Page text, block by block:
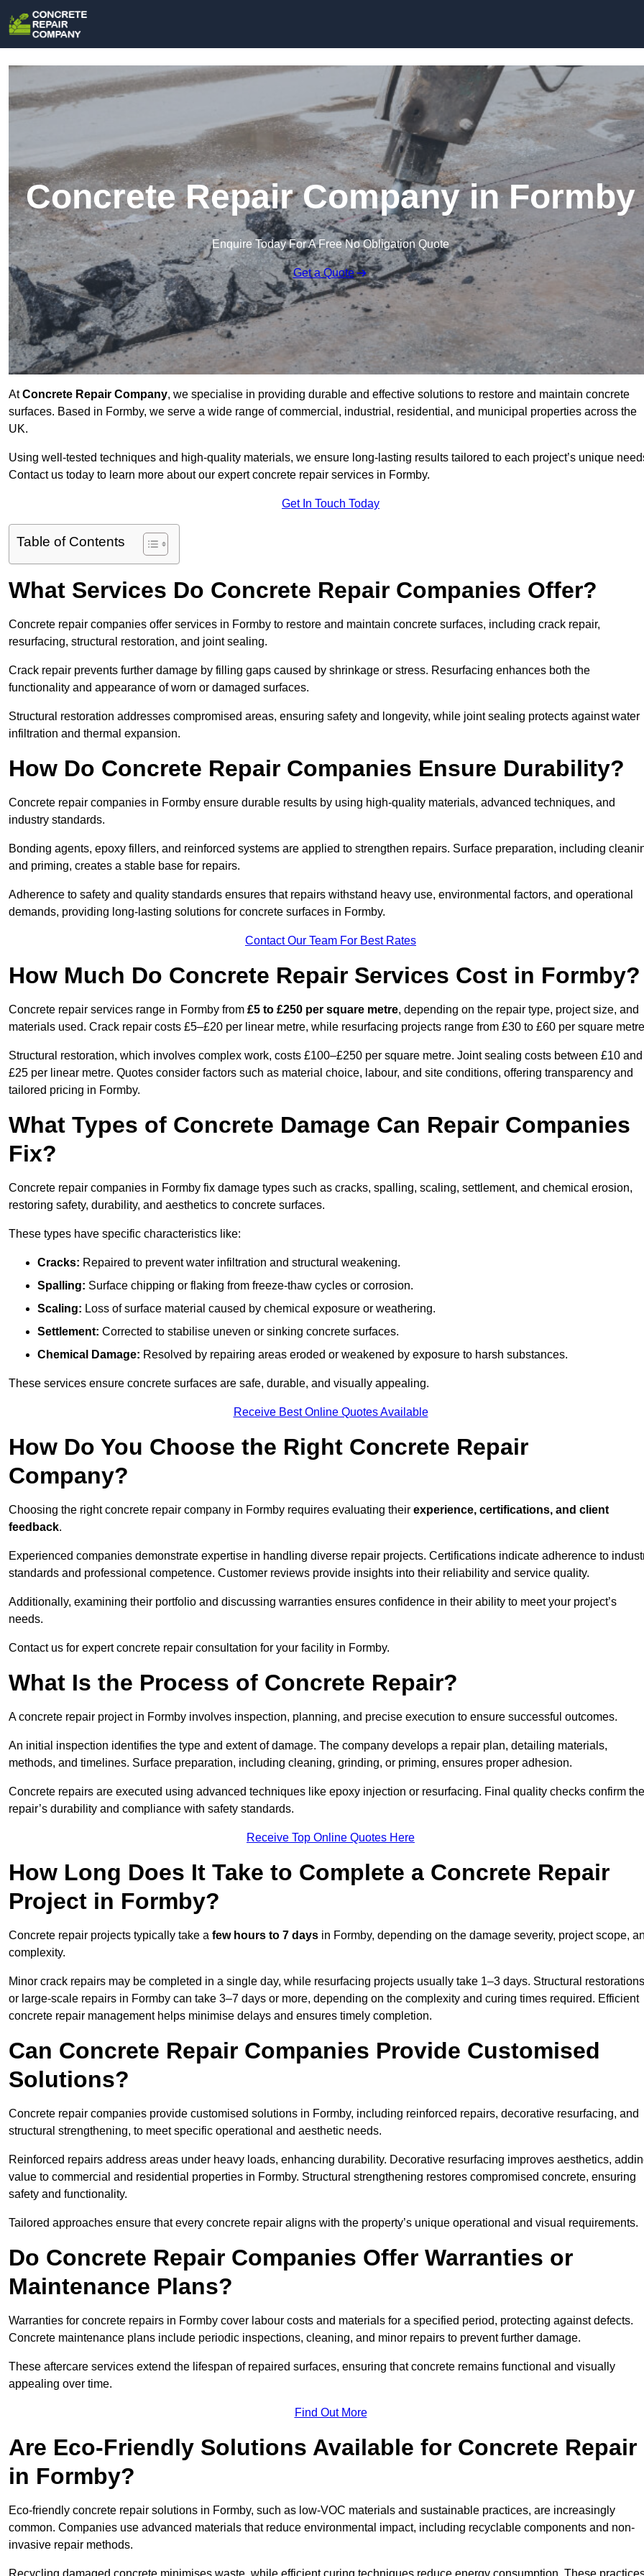
Concrete Repair Company in Formby
Enquire Today For A Free No Obligation Quote
Get a Quote
AtConcrete Repair Company, we specialise in providing durable and effective solutions to restore and maintain concrete
surfaces. Based in Formby, we serve a wide range of commercial, industrial, residential, and municipal properties across the
UK.
Using well-tested techniques and high-quality materials, we ensure long-lasting results tailored to each project’s unique
Contact us today to learn more about our expert concrete repair services in Formby.
Get In Touch Today
Table of Contents
What Services Do Concrete Repair Companies Offer?
Concrete repair companies offer services in Formby to restore and maintain concrete surfaces, including crack repair,
resurfacing, structural restoration, and joint sealing.
Crack repair prevents further damage by filling gaps caused by shrinkage or stress. Resurfacing enhances both the
functionality and appearance of worn or damaged surfaces.
Structural restoration addresses compromised areas, ensuring safety and longevity, while joint sealing protects against water
infiltration and thermal expansion.
How Do Concrete Repair Companies Ensure Durability?
Concrete repair companies in Formby ensure durable results by using high-quality materials, advanced techniques, and
industry standards.
Bonding agents, epoxy fillers, and reinforced systems are applied to strengthen repairs. Surface preparation, including
and priming, creates a stable base for repairs.
Adherence to safety and quality standards ensures that repairs withstand heavy use, environmental factors, and operational
demands, providing long-lasting solutions for concrete surfaces in Formby.
Contact Our Team For Best Rates
How Much Do Concrete Repair Services Cost in Formby?
Concrete repair services range in Formby from £5 to £250 per square metre, depending on the repair type, project size, and
materials used. Crack repair costs £5–£20 per linear metre, while resurfacing projects range from £30 to £60 per square
Structural restoration, which involves complex work, costs £100–£250 per square metre. Joint sealing costs between £10 and
£25 per linear metre. Quotes consider factors such as material choice, labour, and site conditions, offering transparency and
tailored pricing in Formby.
What Types of Concrete Damage Can Repair Companies
Fix?
Concrete repair companies in Formby fix damage types such as cracks, spalling, scaling, settlement, and chemical erosion,
restoring safety, durability, and aesthetics to concrete surfaces.
These types have specific characteristics like:
Cracks: Repaired to prevent water infiltration and structural weakening.
Spalling: Surface chipping or flaking from freeze-thaw cycles or corrosion.
Scaling: Loss of surface material caused by chemical exposure or weathering.
Settlement: Corrected to stabilise uneven or sinking concrete surfaces.
Chemical Damage: Resolved by repairing areas eroded or weakened by exposure to harsh substances.
These services ensure concrete surfaces are safe, durable, and visually appealing.
Receive Best Online Quotes Available
How Do You Choose the Right Concrete Repair
Company?
Choosing the right concrete repair company in Formby requires evaluating their experience, certifications, and client
feedback.
Experienced companies demonstrate expertise in handling diverse repair projects. Certifications indicate adherence to
standards and professional competence. Customer reviews provide insights into their reliability and service quality.
Additionally, examining their portfolio and discussing warranties ensures confidence in their ability to meet your project’s
needs.
Contact us for expert concrete repair consultation for your facility in Formby.
What Is the Process of Concrete Repair?
A concrete repair project in Formby involves inspection, planning, and precise execution to ensure successful outcomes.
An initial inspection identifies the type and extent of damage. The company develops a repair plan, detailing materials,
methods, and timelines. Surface preparation, including cleaning, grinding, or priming, ensures proper adhesion.
Concrete repairs are executed using advanced techniques like epoxy injection or resurfacing. Final quality checks confirm the
repair’s durability and compliance with safety standards.
Receive Top Online Quotes Here
How Long Does It Take to Complete a Concrete Repair
Project in Formby?
Concrete repair projects typically take a few hours to 7 days in Formby, depending on the damage severity, project scope,
complexity.
Minor crack repairs may be completed in a single day, while resurfacing projects usually take 1–3 days. Structural restorations
or large-scale repairs in Formby can take 3–7 days or more, depending on the complexity and curing times required. Efficient
concrete repair management helps minimise delays and ensures timely completion.
Can Concrete Repair Companies Provide Customised
Solutions?
Concrete repair companies provide customised solutions in Formby, including reinforced repairs, decorative resurfacing, and
structural strengthening, to meet specific operational and aesthetic needs.
Reinforced repairs address areas under heavy loads, enhancing durability. Decorative resurfacing improves aesthetics,
value to commercial and residential properties in Formby. Structural strengthening restores compromised concrete, ensuring
safety and functionality.
Tailored approaches ensure that every concrete repair aligns with the property’s unique operational and visual requirements.
Do Concrete Repair Companies Offer Warranties or
Maintenance Plans?
Warranties for concrete repairs in Formby cover labour costs and materials for a specified period, protecting against defects.
Concrete maintenance plans include periodic inspections, cleaning, and minor repairs to prevent further damage.
These aftercare services extend the lifespan of repaired surfaces, ensuring that concrete remains functional and visually
appealing over time.
Find Out More
Are Eco-Friendly Solutions Available for Concrete Repair
in Formby?
Eco-friendly concrete repair solutions in Formby, such as low-VOC materials and sustainable practices, are increasingly
common. Companies use advanced materials that reduce environmental impact, including recyclable components and non-
invasive repair methods.